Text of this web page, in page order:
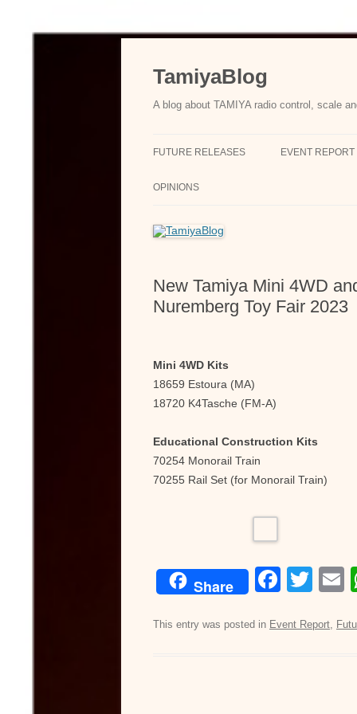
TamiyaBlog
A blog about TAMIYA radio control, scale
FUTURE RELEASES EVENT REPORT
OPINIONS
New Tamiya Mini 4WD
Nuremberg Toy Fair 2023
Mini 4WD Kits
18659 Estoura (MA)
18720 K4Tasche (FM-A)
Educational Construction Kits
70254 Monorail Train
70255 Rail Set (for Monorail Train)
Share
F
c
T
tt
This entry was posted in Event Report,